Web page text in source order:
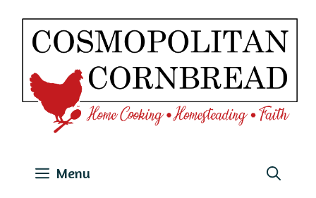
Skip
content
Menu